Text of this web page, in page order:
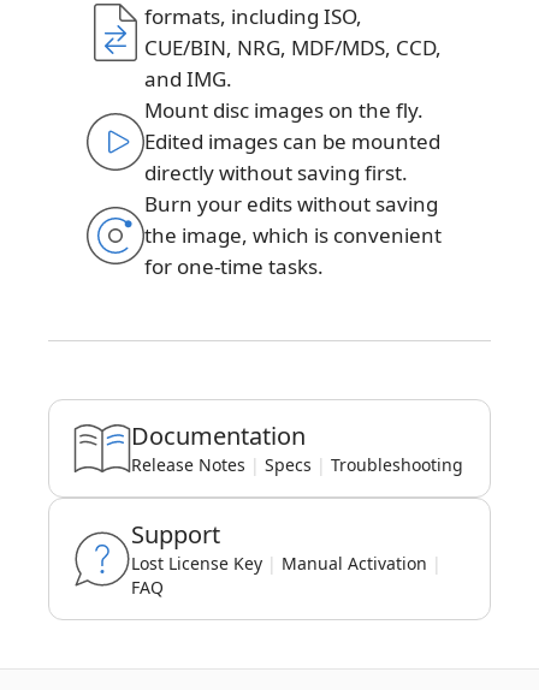
formats, including ISO,
CUE/BIN, NRG, MDF/MDS, CCD,
and IMG.
Mount disc images on the fly.
Edited images can be mounted
directly without saving first.
Burn your edits without saving
the image, which is convenient
for one-time tasks.
Documentation
Release Notes | Specs | Troubleshooting
Support
Lost License Key | Manual Activation |
FAQ